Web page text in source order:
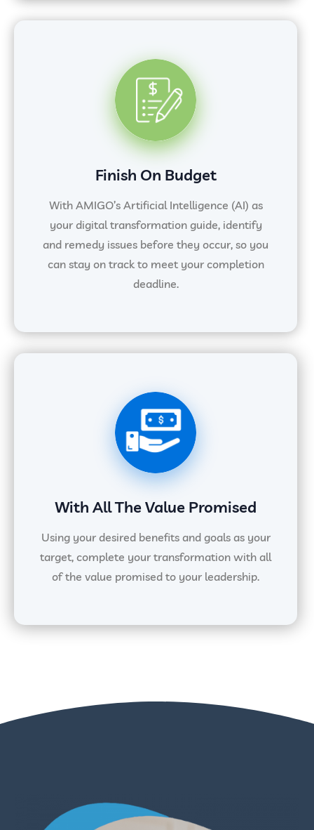
Finish On Budget
With AMIGO’s Artificial Intelligence (AI) as
your digital transformation guide, identify
and remedy issues before they occur, so you
can stay on track to meet your completion
deadline.
With All The Value Promised
Using your desired benefits and goals as your
target, complete your transformation with all
of the value promised to your leadership.